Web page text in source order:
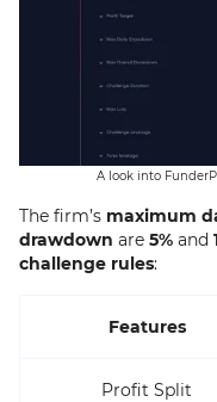
A look into
The firm’s maximum
drawdown are 5% and
challenge rules:
Features
Profit Split